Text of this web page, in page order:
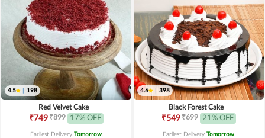
4.5 198
Red Velvet Cake
₹749₹899 17% OFF
Earliest Delivery Tomorrow.
4.6 398
Black Forest Cake
₹549₹699 21% OFF
Earliest Delivery Tomorrow.